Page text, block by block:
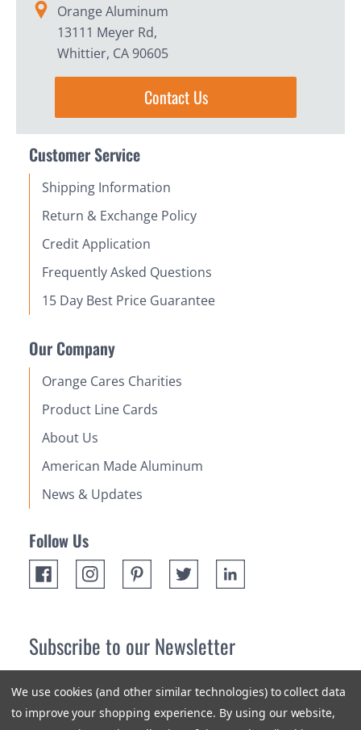
Orange Aluminum
13111 Meyer Rd,
Whittier, CA 90605
Contact Us
Customer Service
Shipping Information
Return & Exchange Policy
Credit Application
Frequently Asked Questions
15 Day Best Price Guarantee
Our Company
Orange Cares Charities
Product Line Cards
About Us
American Made Aluminum
News & Updates
Follow Us
Subscribe to our Newsletter
newest products and promotions.
We use cookies (and other similar technologies) to collect data
to improve your shopping experience. By using our website,